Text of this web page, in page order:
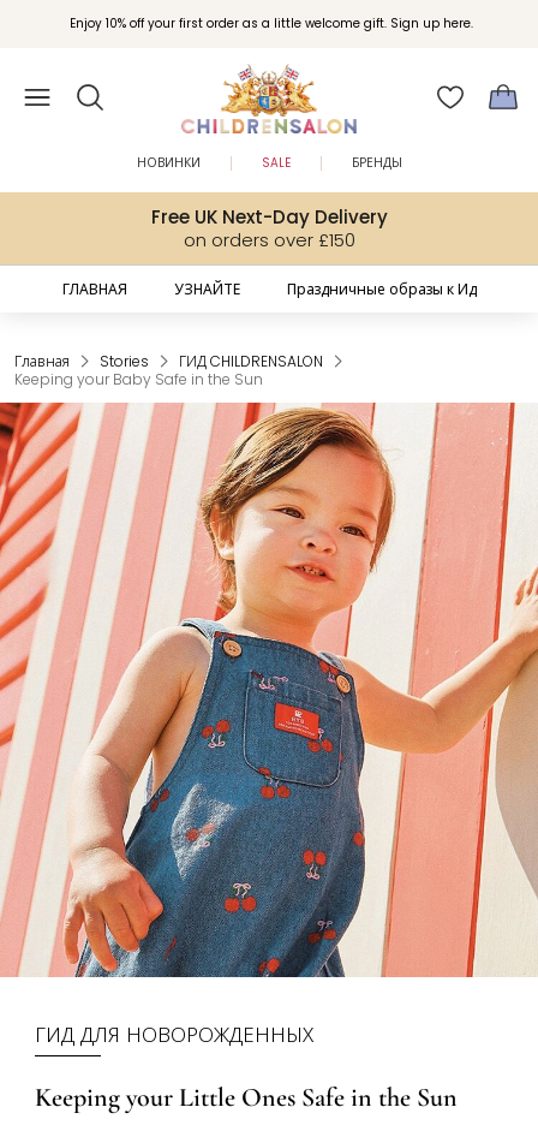
Enjoy 10% off your first order as a little welcome gift. Sign up here.
Вступайте в клуб Бонусы Childrensalon для эксклюзивных привилегий при
покупках.
Free UK Next-Day Delivery
on orders over £150
НОВИНКИ SALE БРЕНДЫ
ГЛАВНАЯ УЗНАЙТЕ Праздничные образы к Ид
Главная Stories
ГИД CHILDRENSALON
Keeping your Baby Safe in the Sun
ГИД ДЛЯ НОВОРОЖДЕННЫХ
Keeping your Little Ones Safe in the Sun